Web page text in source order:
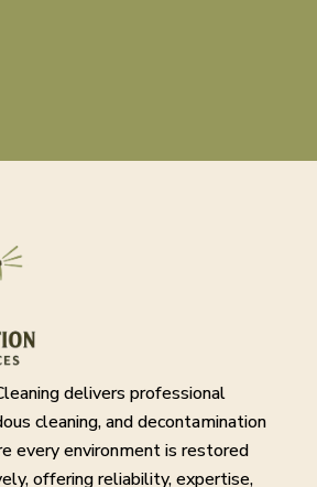
delivers professional
cleaning, and decontamination
every environment is restored
offering reliability, expertise,